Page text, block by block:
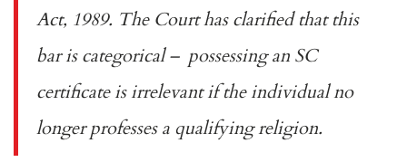
Act, 1989. The Court has clarified that this
bar is categorical – possessing an SC
certificate is irrelevant if the individual no
longer professes a qualifying religion.